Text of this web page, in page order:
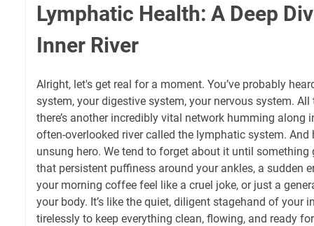
Lymphatic Health: A Deep
Inner River
Alright, let's get real for a moment. You’ve probably
system, your digestive system, your nervous system.
there’s another incredibly vital network humming along
often-overlooked river called the lymphatic system. And
unsung hero. We tend to forget about it until
that persistent puffiness around your ankles, a sudden
your morning coffee feel like a cruel joke, or just a
your body. It’s like the quiet, diligent stagehand of your
tirelessly to keep everything clean, flowing, and ready